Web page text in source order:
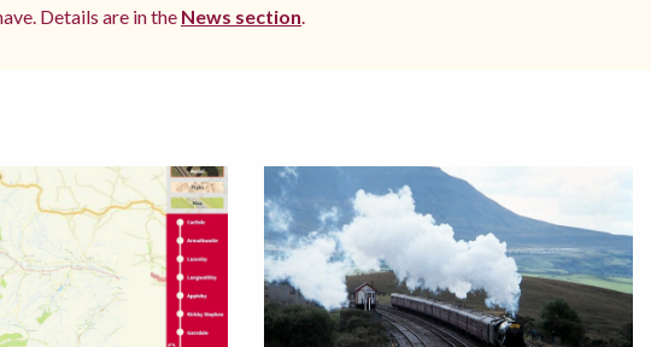
Details are in the News section